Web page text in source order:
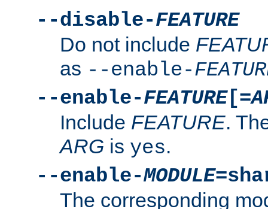
--disable-FEATURE
Do not include
as --enable-
--enable-FEATURE[=
Include FEATURE.
ARG is yes.
--enable-MODULE
The corresponding